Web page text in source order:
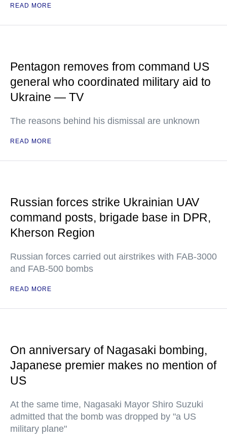
READ MORE
Pentagon removes from command US
general who coordinated military aid to
Ukraine — TV
The reasons behind his dismissal are unknown
READ MORE
Russian forces strike Ukrainian UAV
command posts, brigade base in DPR,
Kherson Region
Russian forces carried out airstrikes with FAB-3000
and FAB-500 bombs
READ MORE
On anniversary of Nagasaki bombing,
Japanese premier makes no mention of
US
At the same time, Nagasaki Mayor Shiro Suzuki
admitted that the bomb was dropped by "a US
military plane"